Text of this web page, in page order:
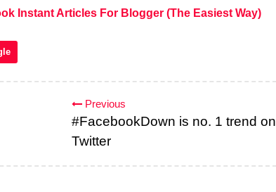
Instant Articles For Blogger (The Easiest Way)
Previous
#FacebookDown is no. 1 trend on
Twitter